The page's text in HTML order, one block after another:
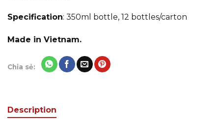
Specification: 350ml bottle, 12 bottles/carton
Made in Vietnam.
Chia sẻ:
Description